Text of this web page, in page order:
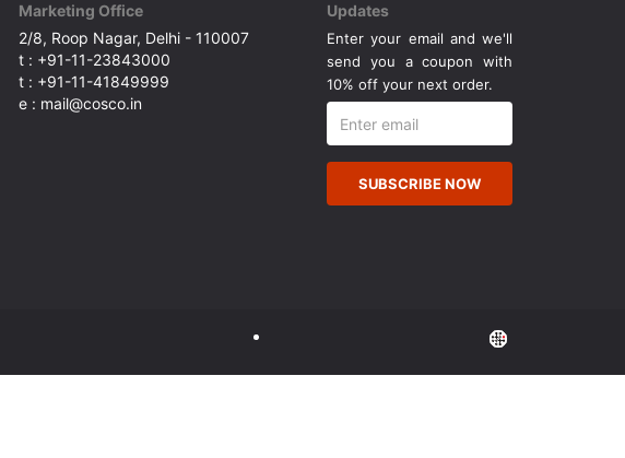
Marketing Office
2/8, Roop Nagar, Delhi - 110007
t : +91-11-23843000
t : +91-11-41849999
e : mail@cosco.in
Updates
Enter your email and we'll
send you a coupon with
10% off your next order.
SUBSCRIBE NOW